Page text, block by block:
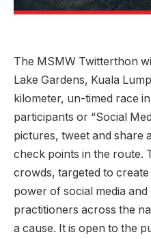
The MSMW Twitterthon
Lake Gardens, Kuala
kilometer, un-timed race
participants or “Social
pictures, tweet and share
check points in the route.
crowds, targeted to
power of social media and
practitioners across the
a cause. It is open to the